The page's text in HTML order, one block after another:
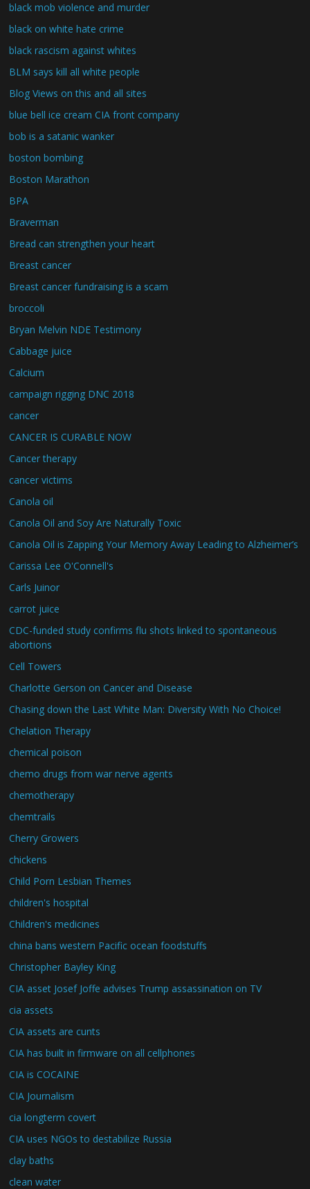
black mob violence and murder
black on white hate crime
black rascism against whites
BLM says kill all white people
Blog Views on this and all sites
blue bell ice cream CIA front company
bob is a satanic wanker
boston bombing
Boston Marathon
BPA
Braverman
Bread can strengthen your heart
Breast cancer
Breast cancer fundraising is a scam
broccoli
Bryan Melvin NDE Testimony
Cabbage juice
Calcium
campaign rigging DNC 2018
cancer
CANCER IS CURABLE NOW
Cancer therapy
cancer victims
Canola oil
Canola Oil and Soy Are Naturally Toxic
Canola Oil is Zapping Your Memory Away Leading to Alzheimer’s
Carissa Lee O'Connell's
Carls Juinor
carrot juice
CDC-funded study confirms flu shots linked to spontaneous
abortions
Cell Towers
Charlotte Gerson on Cancer and Disease
Chasing down the Last White Man: Diversity With No Choice!
Chelation Therapy
chemical poison
chemo drugs from war nerve agents
chemotherapy
chemtrails
Cherry Growers
chickens
Child Porn Lesbian Themes
children's hospital
Children's medicines
china bans western Pacific ocean foodstuffs
Christopher Bayley King
CIA asset Josef Joffe advises Trump assassination on TV
cia assets
CIA assets are cunts
CIA has built in firmware on all cellphones
CIA is COCAINE
CIA Journalism
cia longterm covert
CIA uses NGOs to destabilize Russia
clay baths
clean water